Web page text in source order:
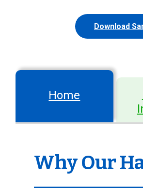
Download
Home
Why Our